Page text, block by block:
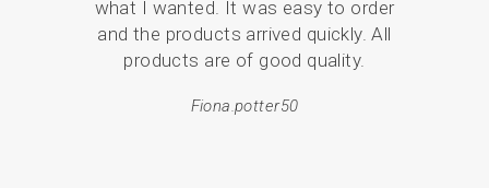
what I wanted. It was easy to order
and the products arrived quickly. All
products are of good quality.
Fiona.potter50